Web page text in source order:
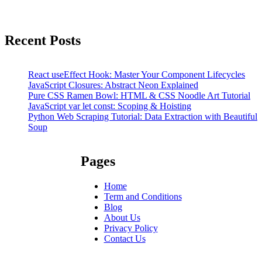
Recent Posts
React useEffect Hook: Master Your Component Lifecycles
JavaScript Closures: Abstract Neon Explained
Pure CSS Ramen Bowl: HTML & CSS Noodle Art Tutorial
JavaScript var let const: Scoping & Hoisting
Python Web Scraping Tutorial: Data Extraction with Beautiful
Soup
Pages
Home
Term and Conditions
Blog
About Us
Privacy Policy
Contact Us